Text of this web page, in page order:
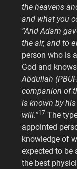
the heavens
and what you
“And Adam
the air, and to
person who is
God and
Abdullah
companion of
is known by
will.”17 The
appointed
knowledge of
expected to be
the best